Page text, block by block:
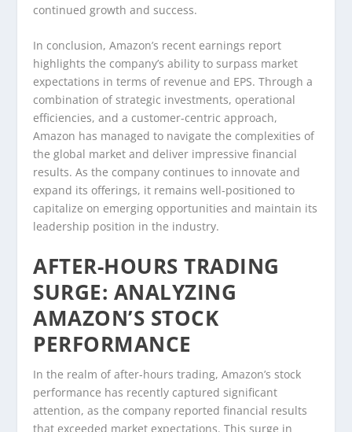
continued growth and success.
In conclusion, Amazon’s recent earnings report
highlights the company’s ability to surpass market
expectations in terms of revenue and EPS. Through a
combination of strategic investments, operational
efficiencies, and a customer-centric approach,
Amazon has managed to navigate the complexities of
the global market and deliver impressive financial
results. As the company continues to innovate and
expand its offerings, it remains well-positioned to
capitalize on emerging opportunities and maintain its
leadership position in the industry.
AFTER-HOURS TRADING
SURGE: ANALYZING
AMAZON’S STOCK
PERFORMANCE
In the realm of after-hours trading, Amazon’s stock
performance has recently captured significant
attention, as the company reported financial results
that exceeded market expectations. This surge in